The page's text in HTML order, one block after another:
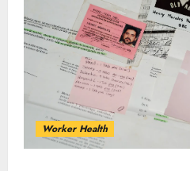
Worker Health